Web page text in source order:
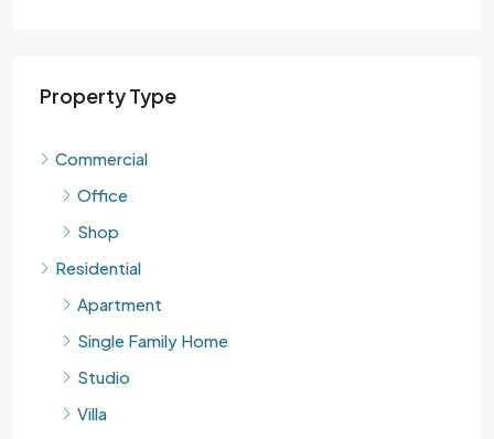
Property Type
Commercial
Office
Shop
Residential
Apartment
Single Family Home
Studio
Villa